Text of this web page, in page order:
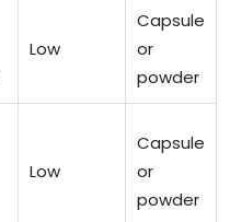
Low
Capsule
or
powder
Low
Capsule
or
powder